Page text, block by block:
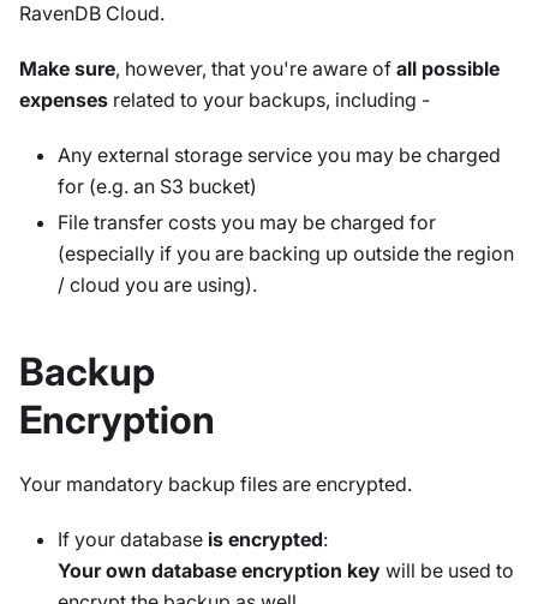
RavenDB Cloud.
Make sure, however, that you're aware of all possible
expenses related to your backups, including -
Any external storage service you may be charged
for (e.g. an S3 bucket)
File transfer costs you may be charged for
(especially if you are backing up outside the region
/ cloud you are using).
Backup
Encryption
Your mandatory backup files are encrypted.
If your database is encrypted:
Your own database encryption key will be used to